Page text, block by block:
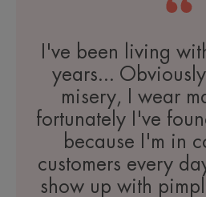
I've been living
years...
misery, I wear
fortunately I've
because I'm in
customers every
show up with